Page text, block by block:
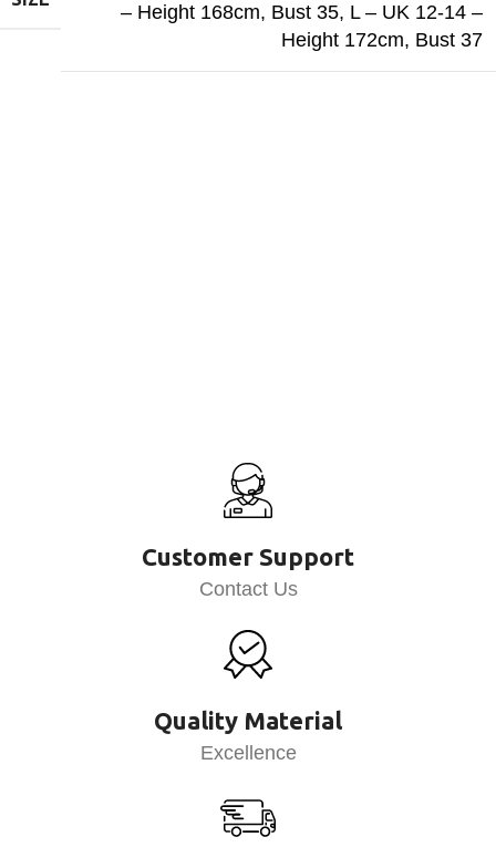
– Height 168cm, Bust 35, L – UK 12-14 –
Height 172cm, Bust 37
Customer Support
Contact Us
Quality Material
Excellence